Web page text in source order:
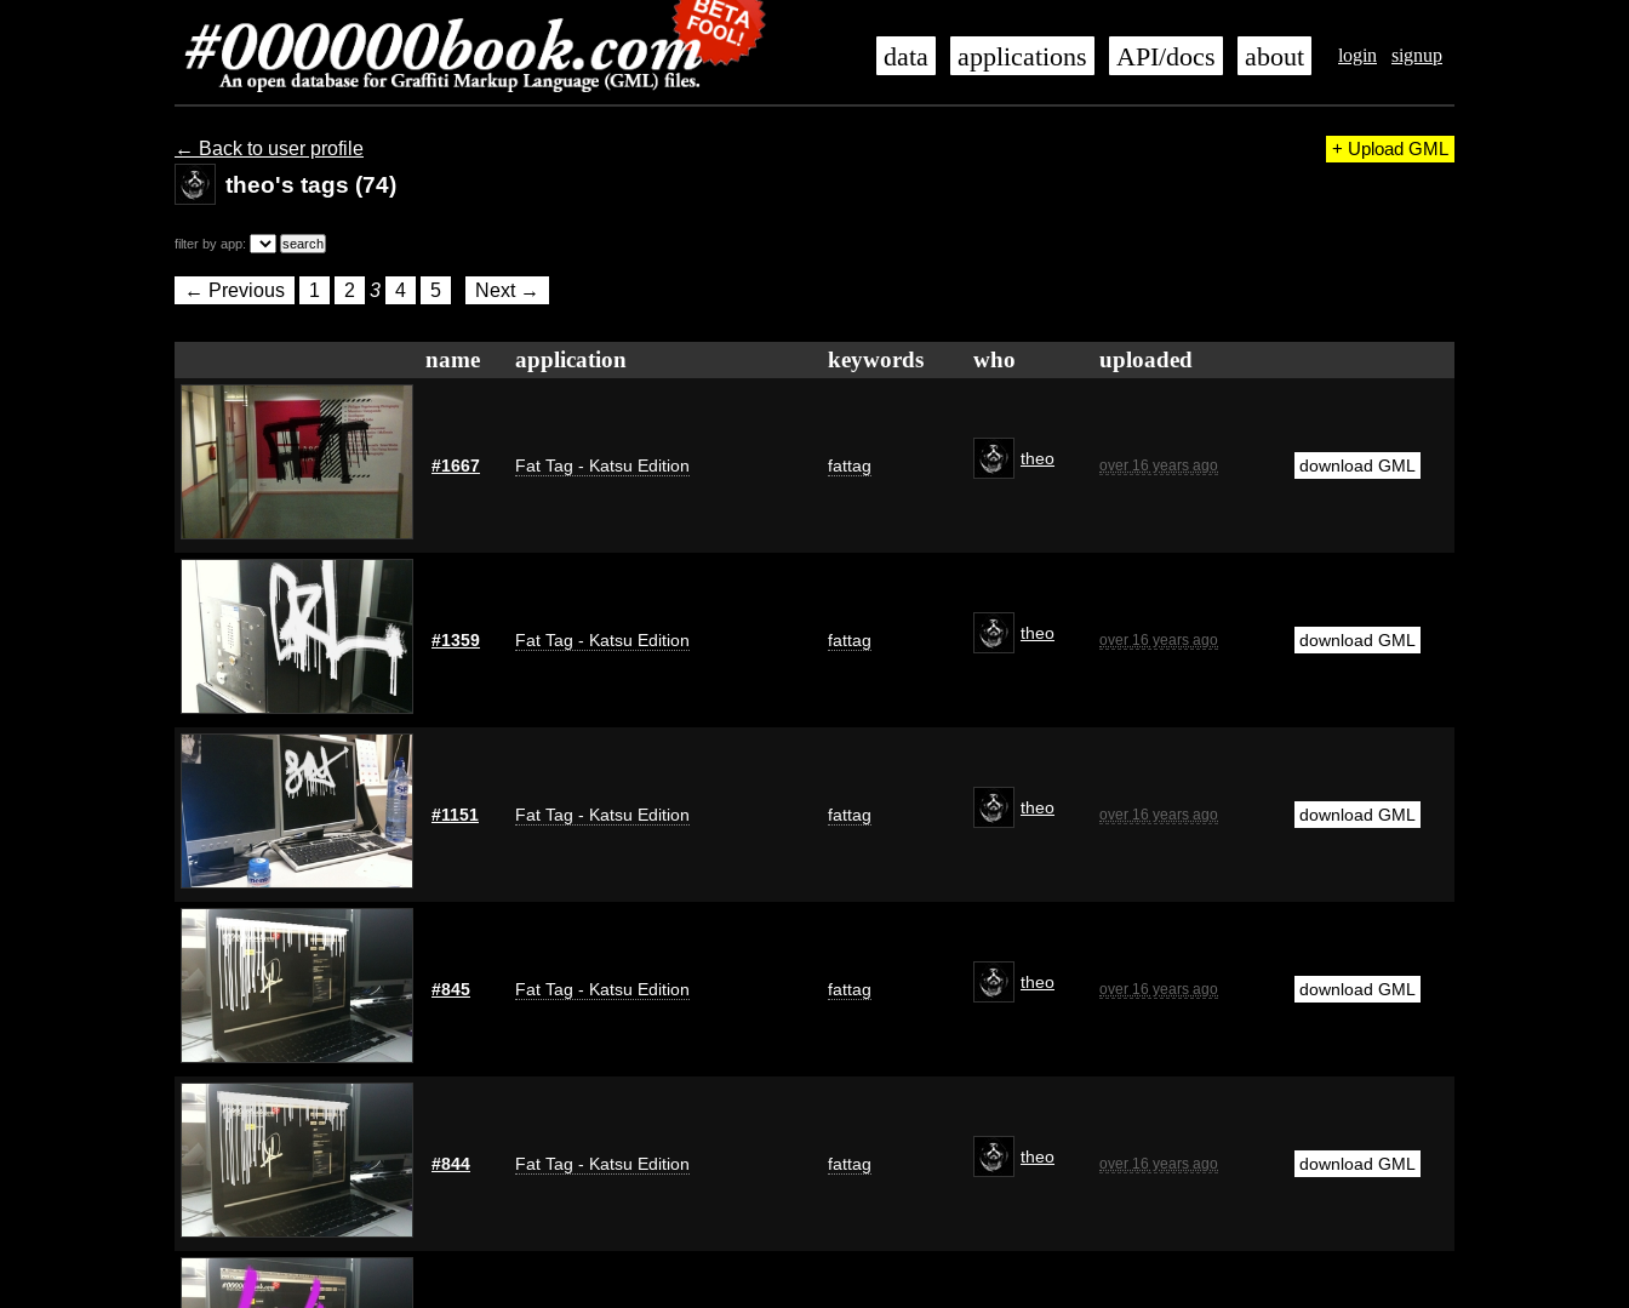
login signup
data applications API/docs about
← Back to user profile
theo's tags (74)
+ Upload GML
filter by app:
← Previous 1 2 3 4 5 Next →
name application keywords who uploaded
#1667 Fat Tag - Katsu Edition fattag theo over 16 years ago download GML
#1359 Fat Tag - Katsu Edition fattag theo over 16 years ago download GML
#1151 Fat Tag - Katsu Edition fattag theo over 16 years ago download GML
#845 Fat Tag - Katsu Edition fattag theo over 16 years ago download GML
#844 Fat Tag - Katsu Edition fattag theo over 16 years ago download GML